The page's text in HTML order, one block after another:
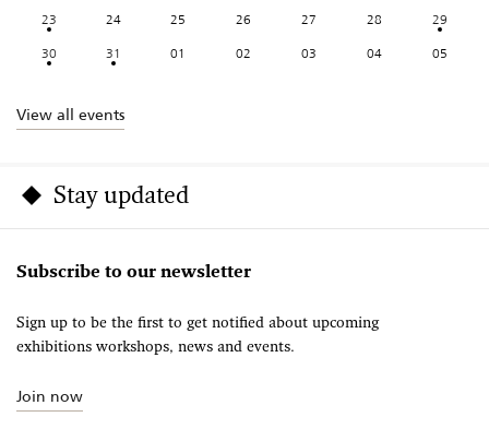
23
24 25 26 27 28
29
30
31 01 02 03 04 05
View all events
Stay updated
Subscribe to our newsletter
Sign up to be the first to get notified about upcoming
exhibitions workshops, news and events.
Join now